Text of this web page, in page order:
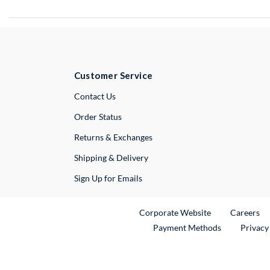
Customer Service
Contact UsExternal Link
Order Status
Returns & Exchanges
Shipping & Delivery
Sign Up for Emails
Corporate WebsiteExternal Link
Careers
Payment Methods